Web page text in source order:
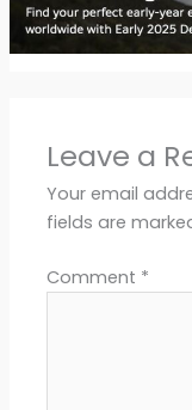
Leave a
Your email
fields are
Comment *